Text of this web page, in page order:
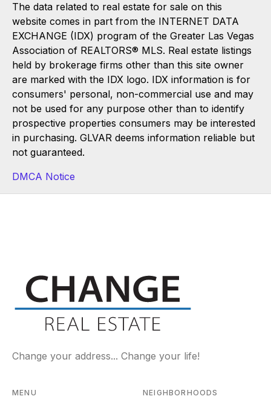
The data related to real estate for sale on this
website comes in part from the INTERNET DATA
EXCHANGE (IDX) program of the Greater Las Vegas
Association of REALTORS® MLS. Real estate listings
held by brokerage firms other than this site owner
are marked with the IDX logo. IDX information is for
consumers' personal, non-commercial use and may
not be used for any purpose other than to identify
prospective properties consumers may be interested
in purchasing. GLVAR deems information reliable but
not guaranteed.
DMCA Notice
Change your address... Change your life!
MENU NEIGHBORHOODS